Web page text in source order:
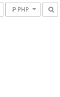
₱ PHP